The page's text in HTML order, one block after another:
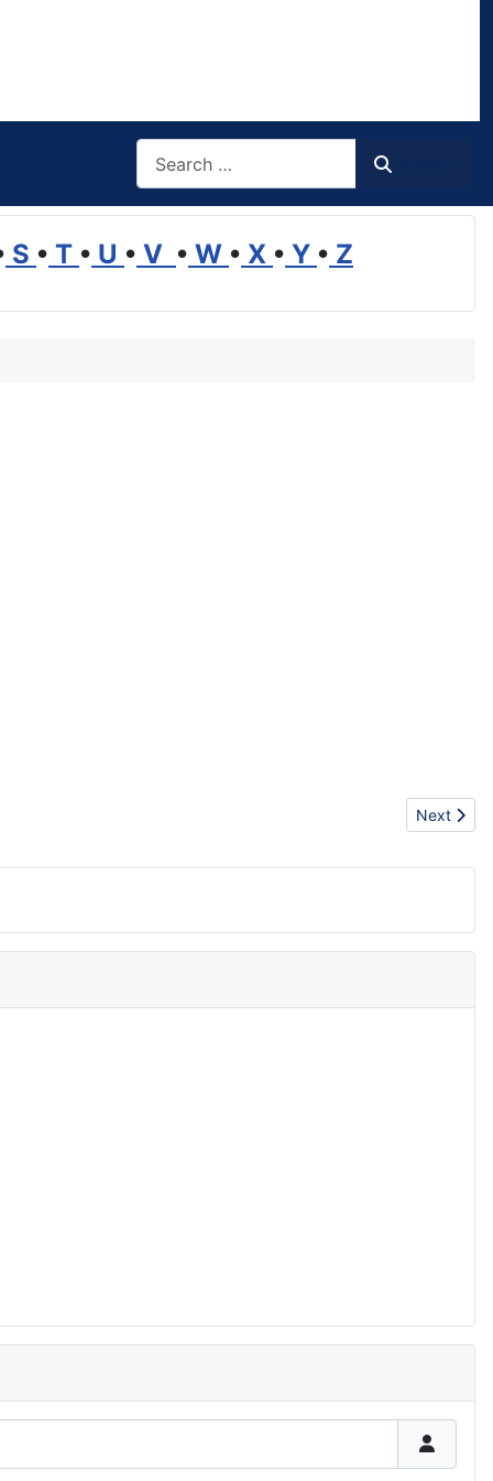
S • T • U • V • W • X • Y • Z
Next
Next